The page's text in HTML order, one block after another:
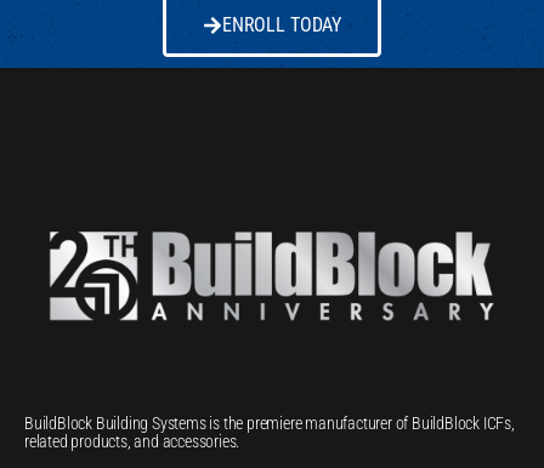
ENROLL TODAY
BuildBlock Building Systems is the premiere manufacturer of BuildBlock ICFs,
related products, and accessories.